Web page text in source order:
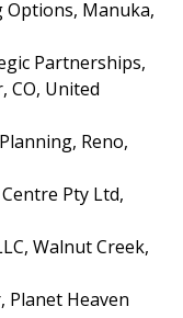
Options, Manuka,
Partnerships,
CO, United
Reno,
Pty Ltd,
Walnut Creek,
Planet Heaven